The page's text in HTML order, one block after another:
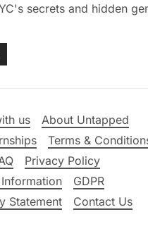
secrets and hidden
us
About Untapped
Terms &
Privacy Policy
GDPR
Statement
Contact Us